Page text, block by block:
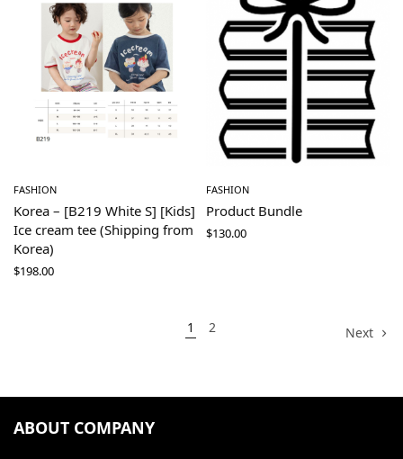
FASHION
Korea – [B219 White S] [Kids]
Ice cream tee (Shipping from
Korea)
$198.00
FASHION
Product Bundle
$130.00
1 2 Next
ABOUT COMPANY